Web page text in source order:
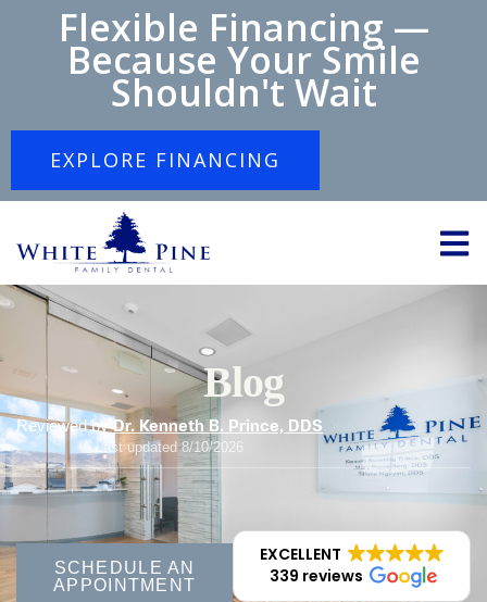
Flexible Financing —
Because Your Smile
Shouldn't Wait
EXPLORE FINANCING
Blog
Reviewed byDr. Kenneth B. Prince, DDS
Last updated 8/10/2026
SCHEDULE AN
APPOINTMENT
EXCELLENT
339 reviews